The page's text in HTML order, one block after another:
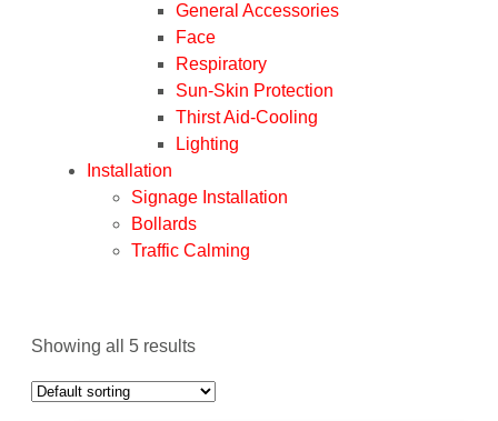
General Accessories
Face
Respiratory
Sun-Skin Protection
Thirst Aid-Cooling
Lighting
Installation
Signage Installation
Bollards
Traffic Calming
Showing all 5 results